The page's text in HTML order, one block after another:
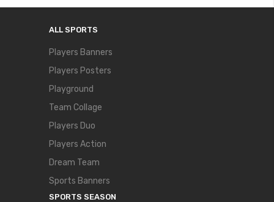
ALL SPORTS
Players Banners
Players Posters
Playground
Team Collage
Players Duo
Players Action
Dream Team
Sports Banners
SPORTS SEASON